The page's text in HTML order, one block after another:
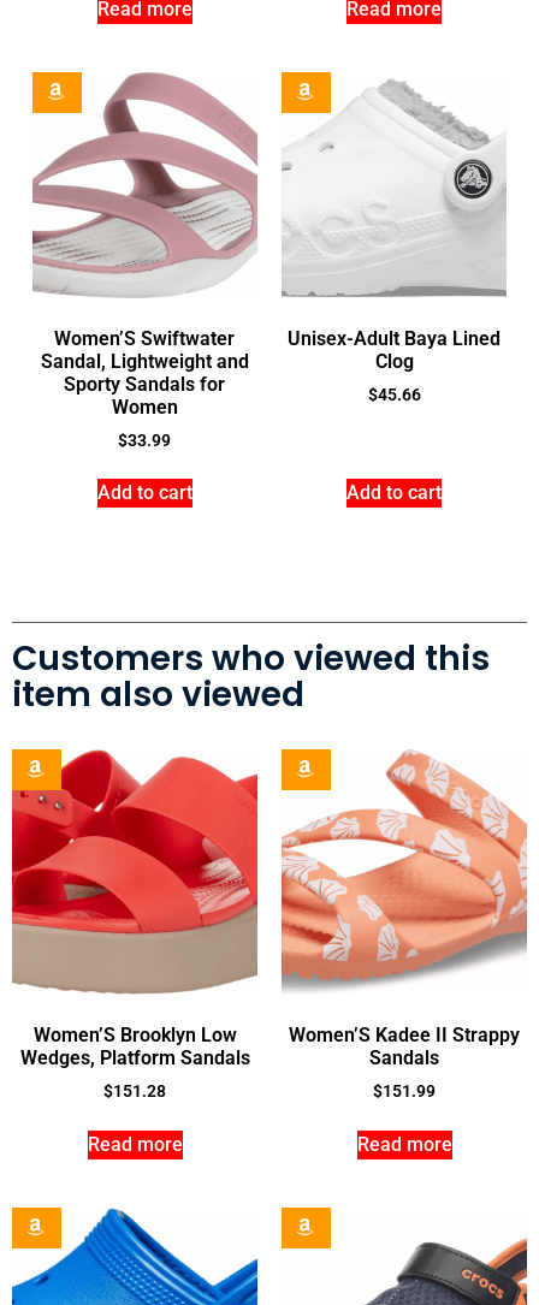
Read more Read more
Women’S Swiftwater
Sandal, Lightweight and
Sporty Sandals for
Women
$33.99
Add to cart
Unisex-Adult Baya Lined
Clog
$45.66
Add to cart
Customers who viewed this
item also viewed
Women’S Brooklyn Low
Wedges, Platform Sandals
$151.28
Read more
Women’S Kadee II Strappy
Sandals
$151.99
Read more